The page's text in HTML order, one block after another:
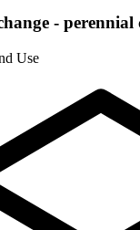
- perennial
Use